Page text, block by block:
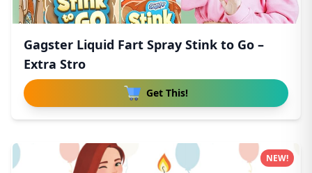
Gagster Liquid Fart Spray Stink to Go –
Extra Stro
Get This!
NEW!